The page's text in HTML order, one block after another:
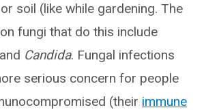
soil (like while gardening. The
fungi that do this include
Candida. Fungal infections
serious concern for people
(their immune